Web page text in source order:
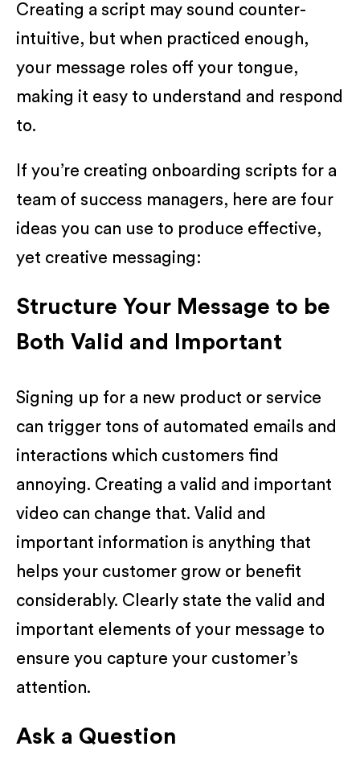
Creating a script may sound counter-
intuitive, but when practiced enough,
your message roles off your tongue,
making it easy to understand and respond
to.
If you’re creating onboarding scripts for a
team of success managers, here are four
ideas you can use to produce effective,
yet creative messaging:
Structure Your Message to be
Both Valid and Important
Signing up for a new product or service
can trigger tons of automated emails and
interactions which customers find
annoying. Creating a valid and important
video can change that. Valid and
important information is anything that
helps your customer grow or benefit
considerably. Clearly state the valid and
important elements of your message to
ensure you capture your customer’s
attention.
Ask a Question